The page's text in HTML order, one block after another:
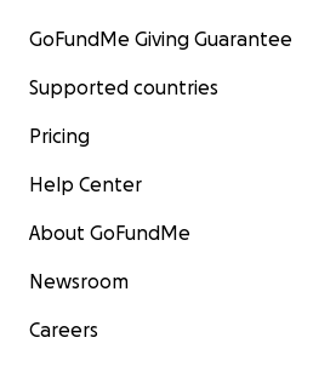
GoFundMe Giving Guarantee
Supported countries
Pricing
Help Center
About GoFundMe
Newsroom
Careers